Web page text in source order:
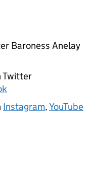
Baroness Anelay
Twitter
Instagram,YouTube